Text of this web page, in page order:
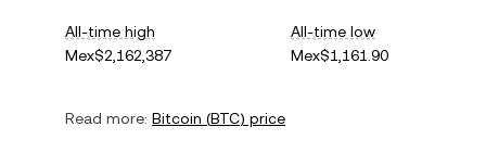
All-time high
Mex$2,162,387
All-time low
Mex$1,161.90
Read more: Bitcoin (BTC) price